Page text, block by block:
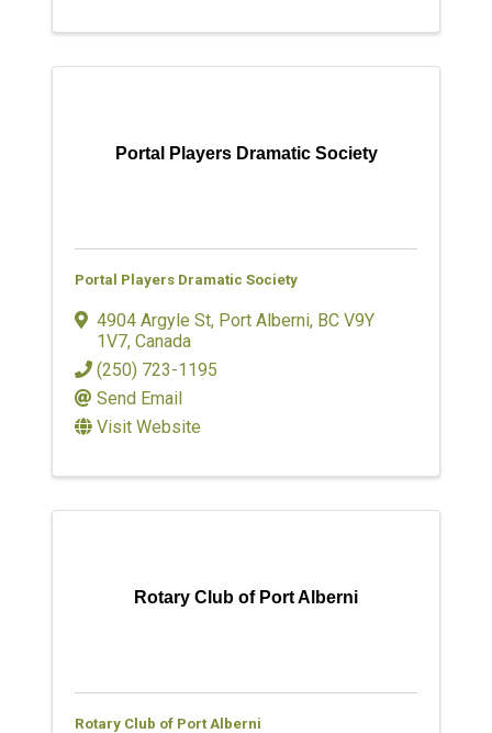
Portal Players Dramatic Society
Portal Players Dramatic Society
4904 Argyle St, Port Alberni, BC V9Y
1V7, Canada
(250) 723-1195
Send Email
Visit Website
Rotary Club of Port Alberni
Rotary Club of Port Alberni